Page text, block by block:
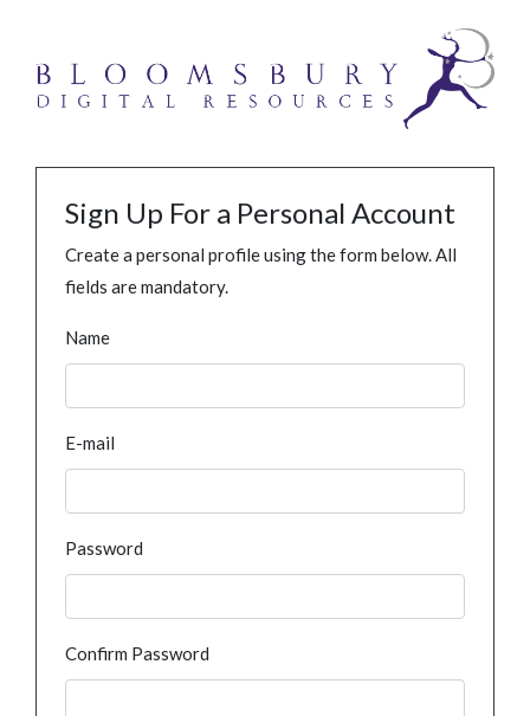
Sign Up For a Personal Account
Create a personal profile using the form below. All
fields are mandatory.
Name
E-mail
Password
Confirm Password